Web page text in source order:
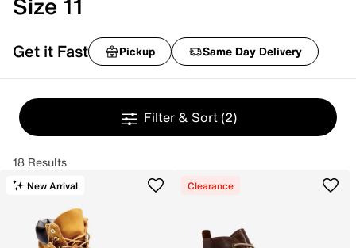
Get it Fast Pickup Same Day Delivery
Filter & Sort (2)
18 Results
New Arrival Clearance